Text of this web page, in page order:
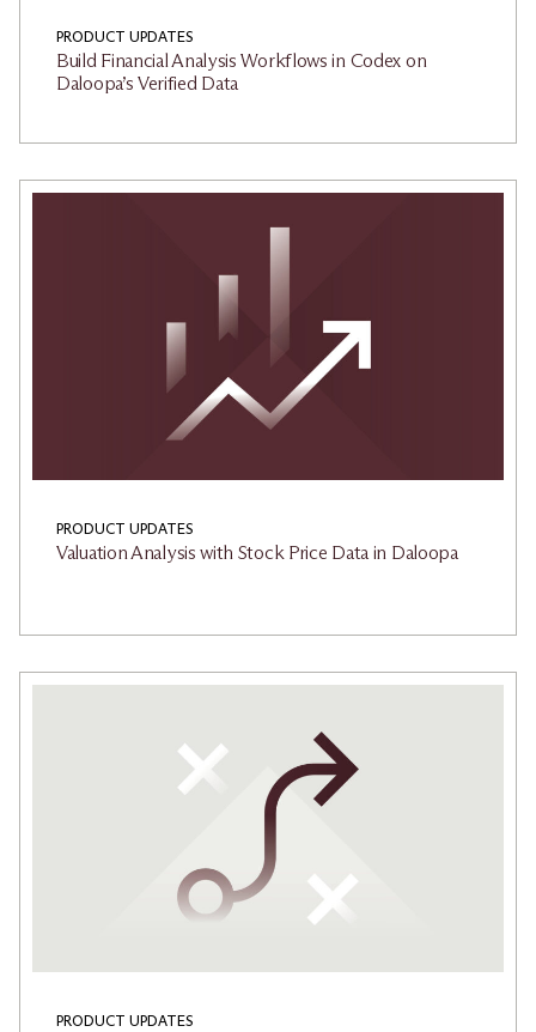
PRODUCT UPDATES
Build Financial Analysis Workflows in Codex on
Daloopa’s Verified Data
PRODUCT UPDATES
Valuation Analysis with Stock Price Data in Daloopa
PRODUCT UPDATES